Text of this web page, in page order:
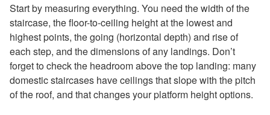
Start by measuring everything. You need the width of the
staircase, the floor-to-ceiling height at the lowest and
highest points, the going (horizontal depth) and rise of
each step, and the dimensions of any landings. Don’t
forget to check the headroom above the top landing: many
domestic staircases have ceilings that slope with the pitch
of the roof, and that changes your platform height options.